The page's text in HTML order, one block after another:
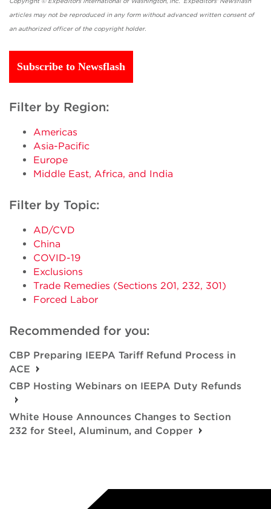
articles may not be reproduced in any form without advanced written consent of
an authorized officer of the copyright holder.
Subscribe to Newsflash
Filter by Region:
Americas
Asia-Pacific
Europe
Middle East, Africa, and India
Filter by Topic:
AD/CVD
China
COVID-19
Exclusions
Trade Remedies (Sections 201, 232, 301)
Forced Labor
Recommended for you:
CBP Preparing IEEPA Tariff Refund Process in
ACE
CBP Hosting Webinars on IEEPA Duty Refunds
White House Announces Changes to Section
232 for Steel, Aluminum, and Copper